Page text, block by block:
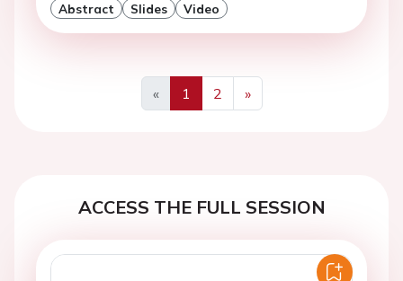
Abstract Slides Video
«
Previous
1 2
»
Next
ACCESS THE FULL SESSION